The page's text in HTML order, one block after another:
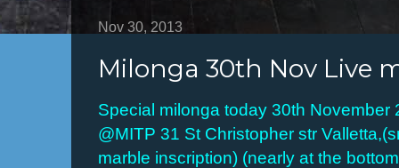
Nov 30, 2013
Milonga 30th Nov Live
Special milonga today 30th November
@MITP 31 St Christopher str
marble inscription) (nearly at the